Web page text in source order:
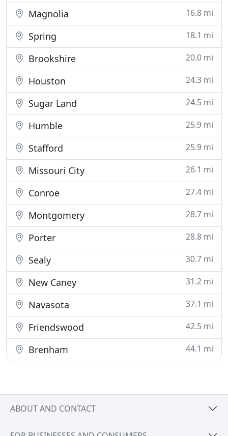
Magnolia 16.8 mi
Spring 18.1 mi
Brookshire 20.0 mi
Houston 24.3 mi
Sugar Land 24.5 mi
Humble 25.9 mi
Stafford 25.9 mi
Missouri City 26.1 mi
Conroe 27.4 mi
Montgomery 28.7 mi
Porter 28.8 mi
Sealy 30.7 mi
New Caney 31.2 mi
Navasota 37.1 mi
Friendswood 42.5 mi
Brenham 44.1 mi
ABOUT AND CONTACT